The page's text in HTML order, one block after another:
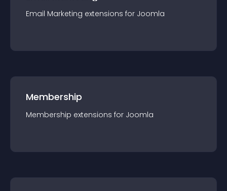
Email Marketing extensions for Joomla
Membership
Membership extensions for Joomla